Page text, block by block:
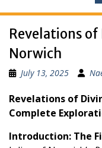
Revelations of
Norwich
July 13, 2025
Revelations of
Complete
Introduction: The